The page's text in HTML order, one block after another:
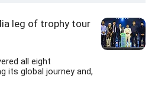
leg of trophy tour
all eight
its global journey and,